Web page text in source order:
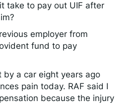
take to pay out UIF after
employer from
fund to pay
by a car eight years ago
pain today. RAF said I
because the injury